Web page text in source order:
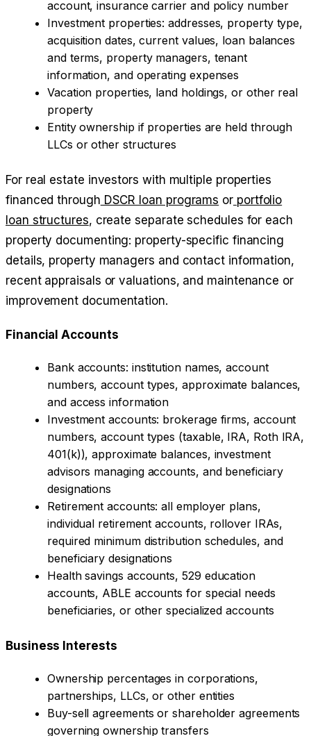
account, insurance carrier and policy number
Investment properties: addresses, property type,
acquisition dates, current values, loan balances
and terms, property managers, tenant
information, and operating expenses
Vacation properties, land holdings, or other real
property
Entity ownership if properties are held through
LLCs or other structures
For real estate investors with multiple properties
financed through DSCR loan programs orportfolio
loan structures, create separate schedules for each
property documenting: property-specific financing
details, property managers and contact information,
recent appraisals or valuations, and maintenance or
improvement documentation.
Financial Accounts
Bank accounts: institution names, account
numbers, account types, approximate balances,
and access information
Investment accounts: brokerage firms, account
numbers, account types (taxable, IRA, Roth IRA,
401(k)), approximate balances, investment
advisors managing accounts, and beneficiary
designations
Retirement accounts: all employer plans,
individual retirement accounts, rollover IRAs,
required minimum distribution schedules, and
beneficiary designations
Health savings accounts, 529 education
accounts, ABLE accounts for special needs
beneficiaries, or other specialized accounts
Business Interests
Ownership percentages in corporations,
partnerships, LLCs, or other entities
Buy-sell agreements or shareholder agreements
governing ownership transfers